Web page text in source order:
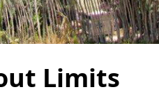
Limits